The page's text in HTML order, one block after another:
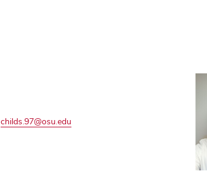
childs.97@osu.edu